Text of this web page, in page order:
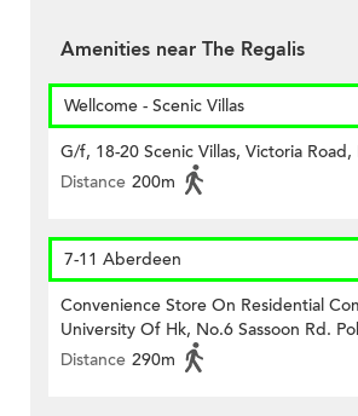
Amenities near The Regalis
Wellcome - Scenic Villas
G/f, 18-20 Scenic Villas, Victoria
Distance 200m
7-11 Aberdeen
Convenience Store On Residential
University Of Hk, No.6 Sassoon Rd.
Distance 290m